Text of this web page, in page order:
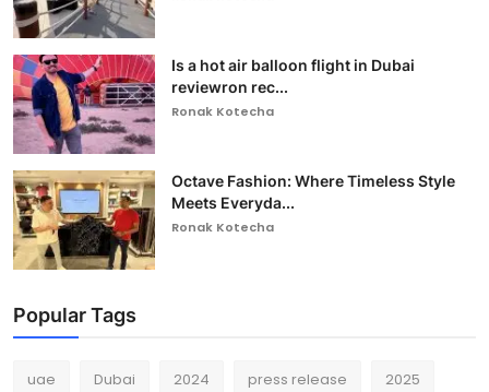
Is a hot air balloon flight in Dubai
reviewron rec...
Ronak Kotecha
Octave Fashion: Where Timeless Style
Meets Everyda...
Ronak Kotecha
Popular Tags
uae Dubai 2024 press release 2025